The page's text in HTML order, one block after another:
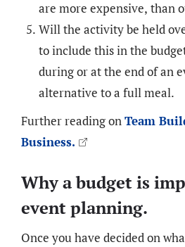
are more expensive, than
Will the activity be held
to include this in the
during or at the end of an
alternative to a full meal.
Further reading onTeam
Business.
Why a budget is
event planning.
Once you have decided on